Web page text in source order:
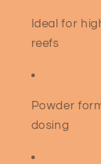
Ideal for
reefs
Powder
dosing